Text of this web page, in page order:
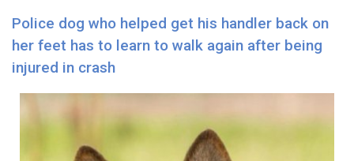
Police dog who helped get his handler back on
her feet has to learn to walk again after being
injured in crash